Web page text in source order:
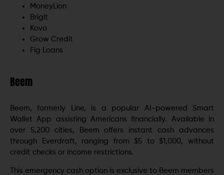
MoneyLion
Brigit
Kovo
Grow Credit
Fig Loans
Beem
Beem, formerly Line, is a popular AI-powered Smart
Wallet App assisting Americans financially. Available in
over 5,200 cities, Beem offers instant cash advances
through Everdraft, ranging from $5 to $1,000, without
credit checks or income restrictions.
This emergency cash option is exclusive to Beem members